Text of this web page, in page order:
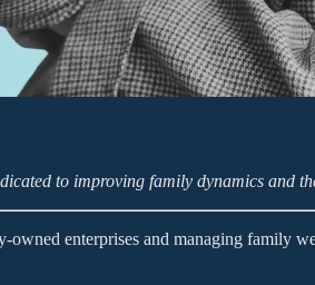
to improving family dynamics and
enterprises and managing family